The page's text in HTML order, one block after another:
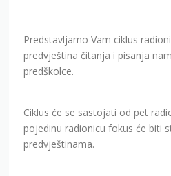
Predstavljamo Vam ciklus
predvještina čitanja i pisanja
predškolce.
Ciklus će se sastojati od pet
pojedinu radionicu fokus će biti
predvještinama.